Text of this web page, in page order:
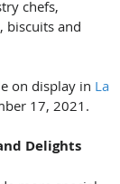
chefs,
biscuits and
on display in La
17, 2021.
Delights